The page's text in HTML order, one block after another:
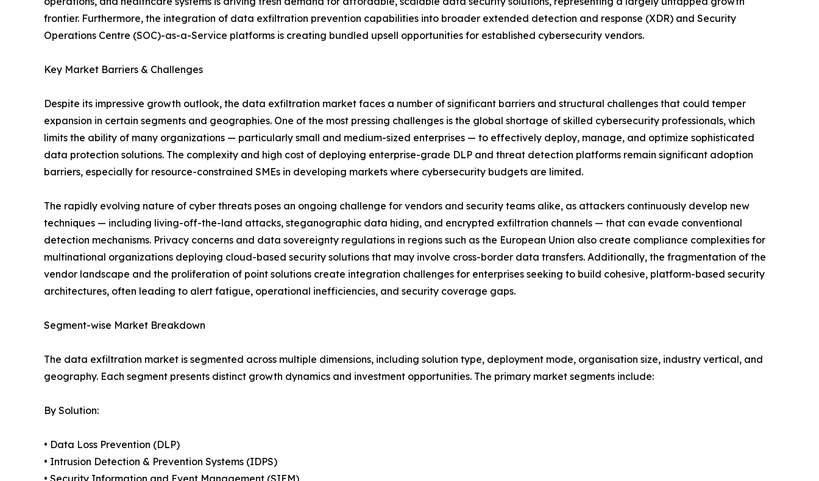
frontier. Furthermore, the integration of data exfiltration prevention capabilities into broader extended detection and response (XDR) and Security
Operations Centre (SOC)-as-a-Service platforms is creating bundled upsell opportunities for established cybersecurity vendors.
Key Market Barriers & Challenges
Despite its impressive growth outlook, the data exfiltration market faces a number of significant barriers and structural challenges that could temper
expansion in certain segments and geographies. One of the most pressing challenges is the global shortage of skilled cybersecurity professionals, which
limits the ability of many organizations — particularly small and medium-sized enterprises — to effectively deploy, manage, and optimize sophisticated
data protection solutions. The complexity and high cost of deploying enterprise-grade DLP and threat detection platforms remain significant adoption
barriers, especially for resource-constrained SMEs in developing markets where cybersecurity budgets are limited.
The rapidly evolving nature of cyber threats poses an ongoing challenge for vendors and security teams alike, as attackers continuously develop new
techniques — including living-off-the-land attacks, steganographic data hiding, and encrypted exfiltration channels — that can evade conventional
detection mechanisms. Privacy concerns and data sovereignty regulations in regions such as the European Union also create compliance complexities for
multinational organizations deploying cloud-based security solutions that may involve cross-border data transfers. Additionally, the fragmentation of the
vendor landscape and the proliferation of point solutions create integration challenges for enterprises seeking to build cohesive, platform-based security
architectures, often leading to alert fatigue, operational inefficiencies, and security coverage gaps.
Segment-wise Market Breakdown
The data exfiltration market is segmented across multiple dimensions, including solution type, deployment mode, organisation size, industry vertical, and
geography. Each segment presents distinct growth dynamics and investment opportunities. The primary market segments include:
By Solution:
• Data Loss Prevention (DLP)
• Intrusion Detection & Prevention Systems (IDPS)
• Security Information and Event Management (SIEM)